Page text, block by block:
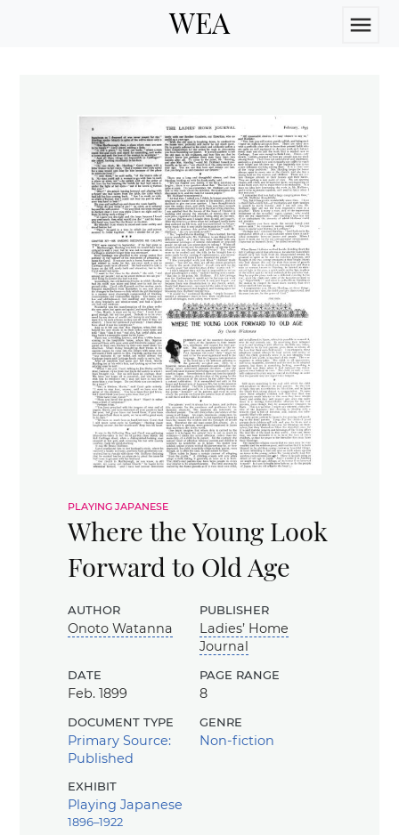
WEA menu
playing japanese
Where the Young Look
Forward to Old Age
author
Onoto Watanna
publisher
Ladies’ Home
Journal
date
Feb. 1899
page range
8
document type
Primary Source:
Published
genre
Non-fiction
exhibit
Playing Japanese
1896–1922